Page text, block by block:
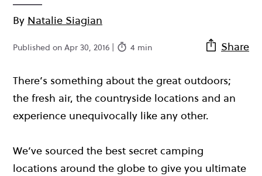
By Natalie Siagian
Published on Apr 30, 2016 | 4 min Share
There’s something about the great outdoors;
the fresh air, the countryside locations and an
experience unequivocally like any other.
We’ve sourced the best secret camping
locations around the globe to give you ultimate